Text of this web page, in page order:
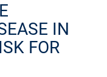
IN
FOR